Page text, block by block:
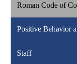
Roman Code of
Positive Behavior
Staff